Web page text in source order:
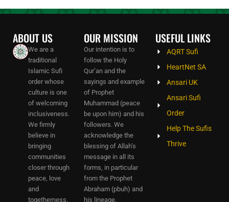
ABOUT US
We are a
traditional
Islamic Sufi
order whose
culture is one
of welcoming
inclusiveness.
We firmly
believe in
bringing
communities
closer through
peace, love
and
togetherness.
OUR MISSION
Our intention is to
follow the Holy
Qur’an and the
sayings and example
of Prophet
Muhammad (peace
be upon him) and his
followers. We
acknowledge the
blessing of Allah’s
message in all its
forms, in particular
from the Prophet
Abraham (pbuh) and
his lineage.
USEFUL LINKS
AQRT Sufi
HeartNet SA
Ansari UK
Ansari Sufi
Order
Help The Sufis
Thrive